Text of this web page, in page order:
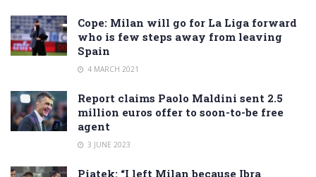
Cope: Milan will go for La Liga forward
who is few steps away from leaving
Spain
4 MARCH 2021
Report claims Paolo Maldini sent 2.5
million euros offer to soon-to-be free
agent
3 JUNE 2023
Piatek: “I left Milan because Ibra